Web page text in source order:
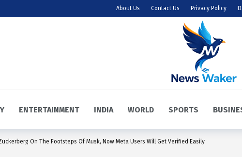
About Us Contact Us Privacy Policy
ENTERTAINMENT INDIA WORLD SPORTS
On The Footsteps Of Musk, Now Meta Users Will Get Verified Easily